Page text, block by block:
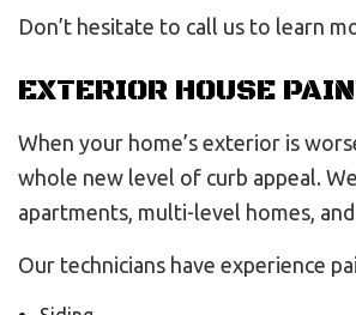
Don’t hesitate to call us to learn
EXTERIOR HOUSE
When your home’s exterior is
whole new level of curb appeal.
apartments, multi-level homes,
Our technicians have experience